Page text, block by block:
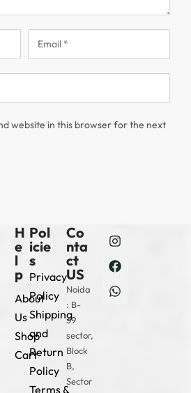
website in this browser for the next
H
e
l
p
About
Us
Shop
Cart
Pol
icie
s
Privacy
Policy
Shipping
and
Return
Policy
Terms &
Co
nta
ct
US
Noida
: B-
39
sector,
Block
B,
Sector